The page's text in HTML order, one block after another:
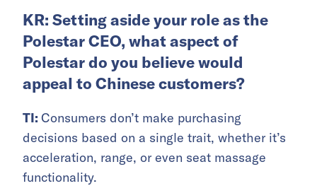
KR: Setting aside your role as the
Polestar CEO, what aspect of
Polestar do you believe would
appeal to Chinese customers?
TI: Consumers don’t make purchasing
decisions based on a single trait, whether it’s
acceleration, range, or even seat massage
functionality.